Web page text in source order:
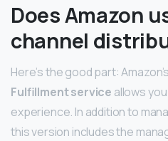
Does Amazon
channel
Here’s the good part: Amazon’s
Fulfillment service allows
experience. In addition to
this version includes the